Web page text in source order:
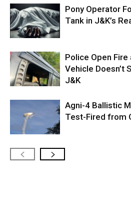
Pony Operator
Tank in J&K’s
Police Open
Vehicle Doesn’t
J&K
Agni-4 Ballistic
Test-Fired from